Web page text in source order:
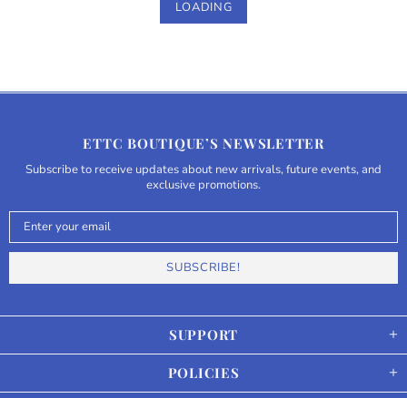
LOADING
SUPPORT
POLICIES
ETTC BOUTIQUE’S NEWSLETTER
Subscribe to receive updates about new arrivals, future events, and
exclusive promotions.